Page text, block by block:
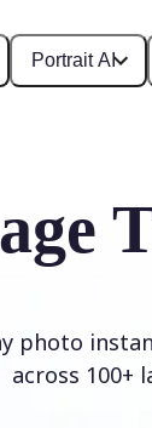
Portrait AI
photo
across 100+